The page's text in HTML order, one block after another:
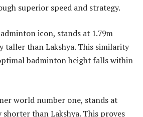
superior speed and strategy.
icon, stands at 1.79m
taller than Lakshya. This similarity
badminton height falls within
world number one, stands at
shorter than Lakshya. This proves